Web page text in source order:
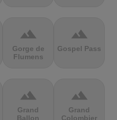
terrain
Gorge de
Flumens
terrain
Gospel Pass
terrain
Grand
Ballon
terrain
Grand
Colombier